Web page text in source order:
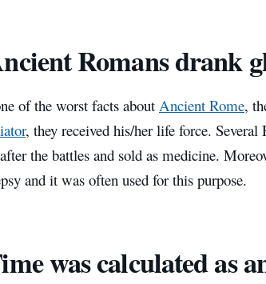
Romans drank
of the worst facts about Ancient Rome,
, they received his/her life force.
the battles and sold as medicine.
and it was often used for this purpose.
was calculated as